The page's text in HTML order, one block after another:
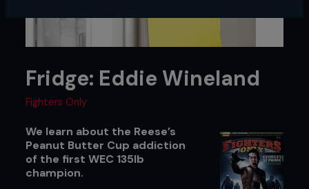
Fridge: Eddie Wineland
Fighters Only
We learn about the Reese’s
Peanut Butter Cup addiction
of the first WEC 135lb
champion.